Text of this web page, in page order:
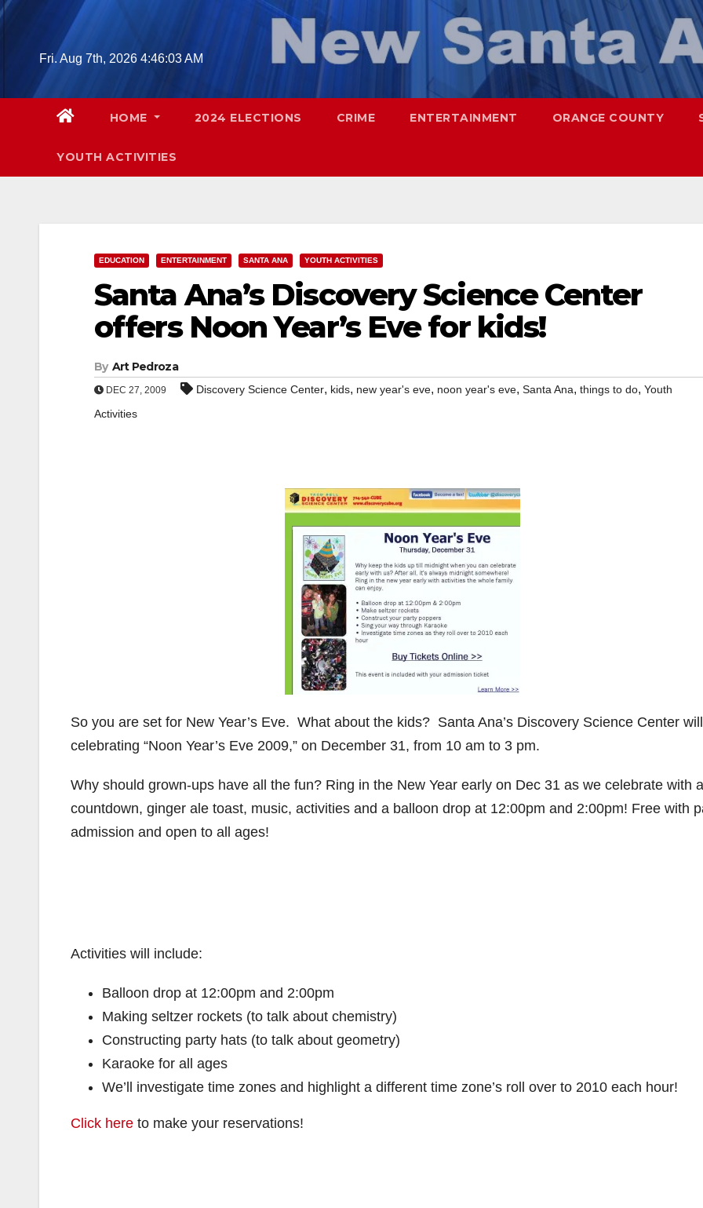
Skip
Fri. Aug 7th, 2026 4:46:04 AM
HOME 2024 ELECTIONS CRIME ENTERTAINMENT ORANGE COUNTY
YOUTH ACTIVITIES
EDUCATION ENTERTAINMENT SANTA ANA YOUTH ACTIVITIES
Santa Ana’s Discovery Science Center
offers Noon Year’s Eve for kids!
By Art Pedroza
DEC 27, 2009 Discovery Science Center, kids, new year's eve, noon year's eve, Santa Ana, things to do, Youth
Activities
So you are set for New Year’s Eve. What about the kids? Santa Ana’s Discovery Science Center
celebrating “Noon Year’s Eve 2009,” on December 31, from 10 am to 3 pm.
Why should grown-ups have all the fun? Ring in the New Year early on Dec 31 as we celebrate with a
countdown, ginger ale toast, music, activities and a balloon drop at 12:00pm and 2:00pm! Free with
admission and open to all ages!
Activities will include:
Balloon drop at 12:00pm and 2:00pm
Making seltzer rockets (to talk about chemistry)
Constructing party hats (to talk about geometry)
Karaoke for all ages
We’ll investigate time zones and highlight a different time zone’s roll over to 2010 each hour!
Click here to make your reservations!